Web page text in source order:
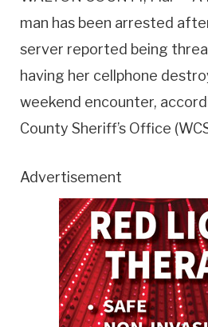
man has been arrested
server reported being
having her cellphone
weekend encounter,
County Sheriff’s Office
Advertisement